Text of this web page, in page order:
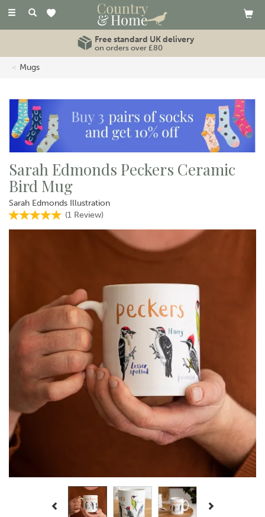
Toggle
Free standard UK delivery
on orders over £80
Mugs
Sarah Edmonds Peckers Ceramic
Bird Mug
Sarah Edmonds Illustration
(1 Review)